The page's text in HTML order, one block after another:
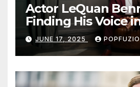
Actor LeQuan
Finding His Voice
Tales’ and Beyond
JUNE 17, 2025